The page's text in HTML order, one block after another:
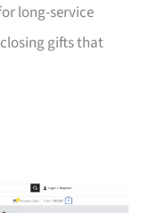
long-service
gifts that